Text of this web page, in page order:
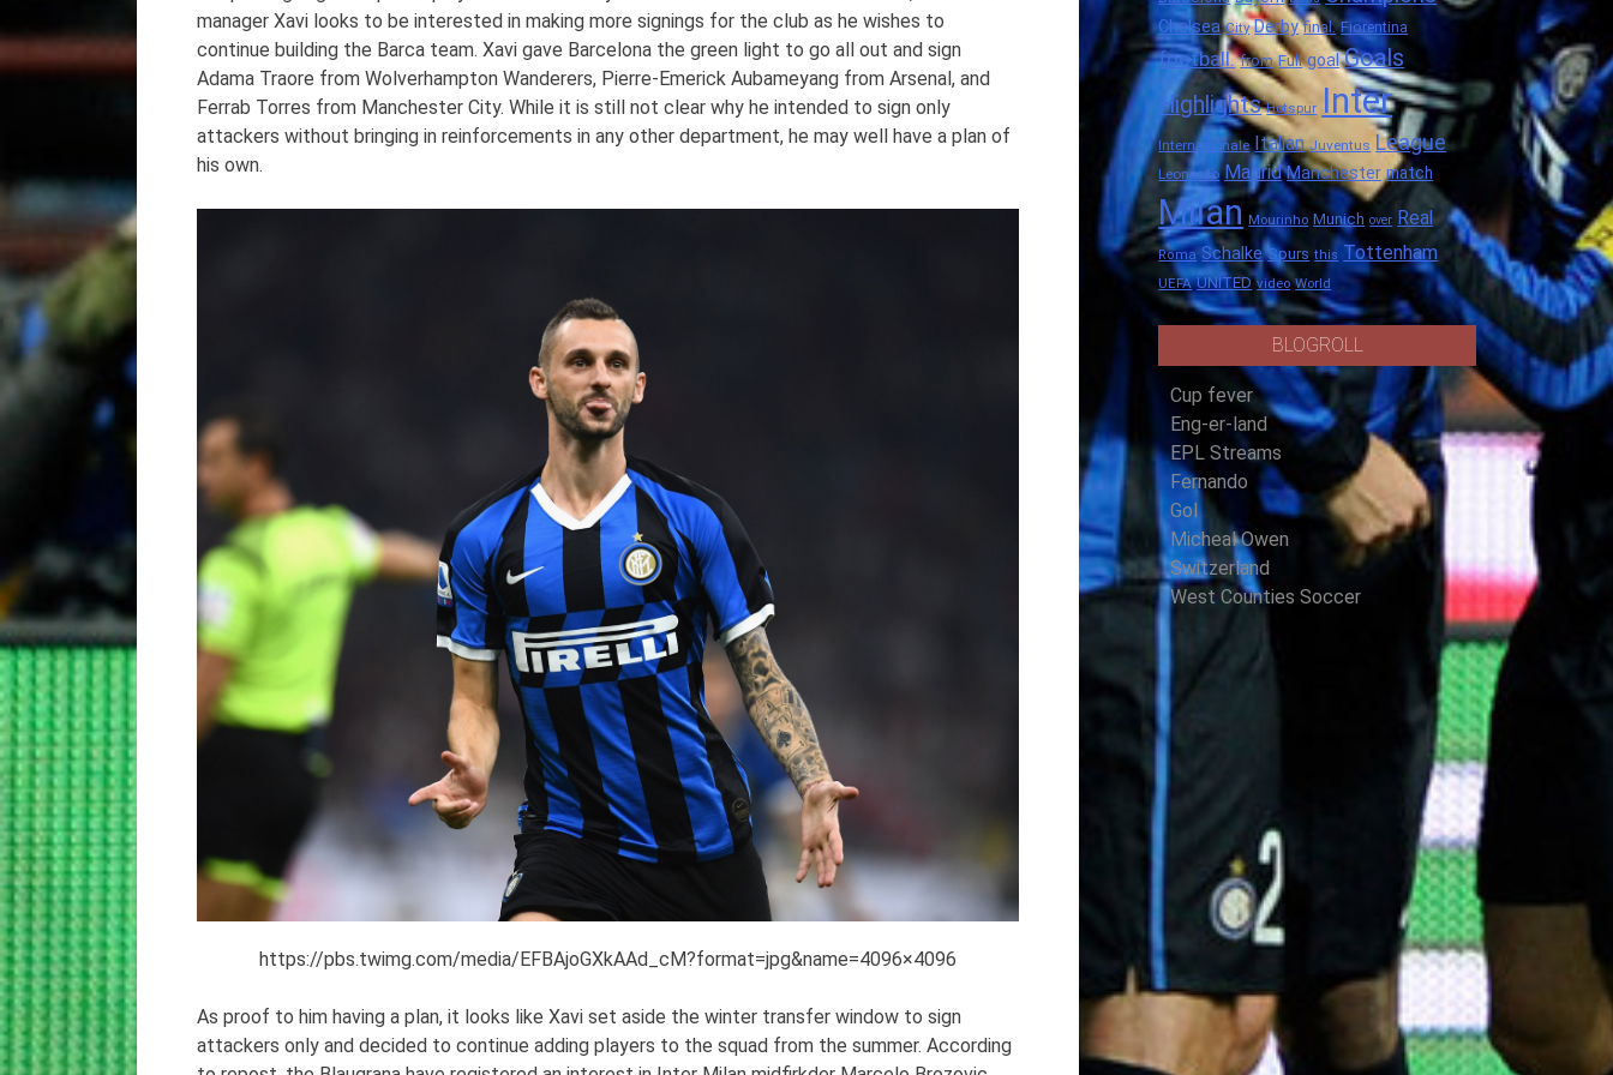
manager Xavi looks to be interested in making more signings for the club as he wishes to
continue building the Barca team. Xavi gave Barcelona the green light to go all out and sign
Adama Traore from Wolverhampton Wanderers, Pierre-Emerick Aubameyang from Arsenal, and
Ferrab Torres from Manchester City. While it is still not clear why he intended to sign only
attackers without bringing in reinforcements in any other department, he may well have a plan of
his own.
https://pbs.twimg.com/media/EFBAjoGXkAAd_cM?format=jpg&name=4096×4096
As proof to him having a plan, it looks like Xavi set aside the winter transfer window to sign
attackers only and decided to continue adding players to the squad from the summer. According
Chelsea City Derby final. Fiorentina
football. from Full goal Goals
Highlights Hotspur Inter
Internazionale Italian Juventus League
Leonardo Madrid Manchester match
Milan Mourinho Munich over Real
Roma Schalke Spurs this Tottenham
UEFA UNITED video World
BLOGROLL
Cup fever
Eng-er-land
EPL Streams
Fernando
Gol
Micheal Owen
Switzerland
West Counties Soccer